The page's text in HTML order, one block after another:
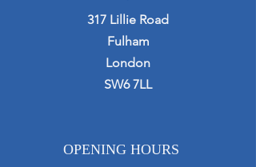
317 Lillie Road
Fulham
London
SW6 7LL
OPENING HOURS